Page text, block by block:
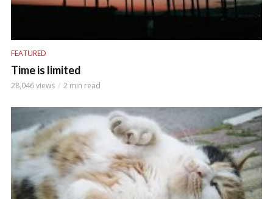
FEATURED
Time is limited
28,046 views 2 min read